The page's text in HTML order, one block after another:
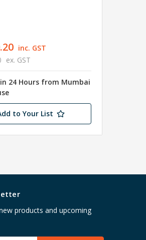
inc. GST
ex. GST
24 Hours from Mumbai
to Your List
products and upcoming